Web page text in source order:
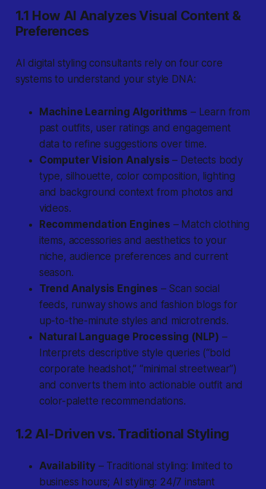
1.1 How AI Analyzes Visual Content &
Preferences
AI digital styling consultants rely on four core
systems to understand your style DNA:
Machine Learning Algorithms – Learn from
past outfits, user ratings and engagement
data to refine suggestions over time.
Computer Vision Analysis – Detects body
type, silhouette, color composition, lighting
and background context from photos and
videos.
Recommendation Engines – Match clothing
items, accessories and aesthetics to your
niche, audience preferences and current
season.
Trend Analysis Engines – Scan social
feeds, runway shows and fashion blogs for
up-to-the-minute styles and microtrends.
Natural Language Processing (NLP) –
Interprets descriptive style queries (“bold
corporate headshot,” “minimal streetwear”)
and converts them into actionable outfit and
color-palette recommendations.
1.2 AI-Driven vs. Traditional Styling
Availability– Traditional styling: limited to
business hours; AI styling: 24/7 instant